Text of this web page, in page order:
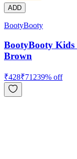
ADD
BootyBooty
BootyBooty Kids
Brown
₹428₹71239% off